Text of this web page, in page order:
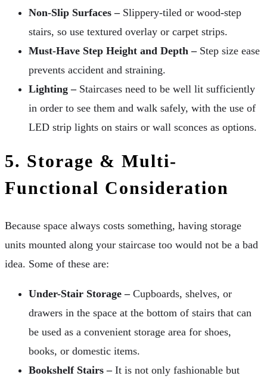
Non-Slip Surfaces –Slippery-tiled or wood-step
stairs, so use textured overlay or carpet strips.
Must-Have Step Height and Depth –Step size ease
prevents accident and straining.
Lighting –Staircases need to be well lit sufficiently
in order to see them and walk safely, with the use of
LED strip lights on stairs or wall sconces as options.
5. Storage & Multi-
Functional Consideration
Because space always costs something, having storage
units mounted along your staircase too would not be a bad
idea. Some of these are:
Under-Stair Storage –Cupboards, shelves, or
drawers in the space at the bottom of stairs that can
be used as a convenient storage area for shoes,
books, or domestic items.
Bookshelf Stairs –It is not only fashionable but